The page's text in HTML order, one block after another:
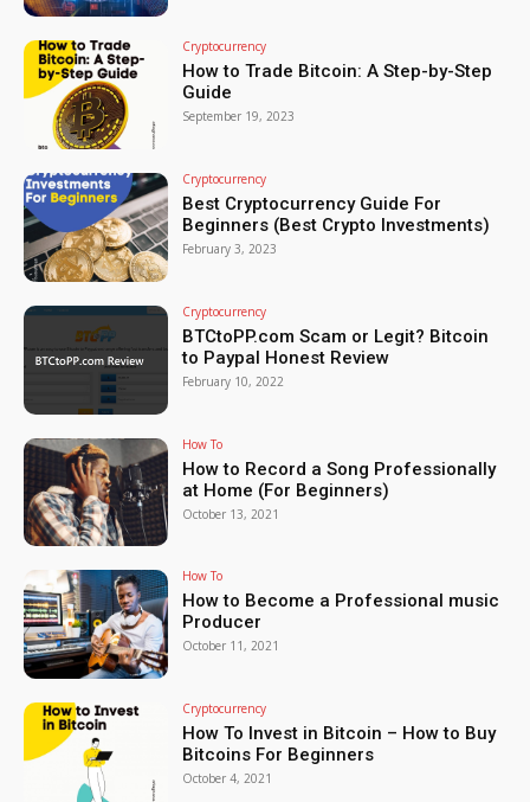
Cryptocurrency
How to Trade Bitcoin: A Step-by-Step
Guide
September 19, 2023
Cryptocurrency
Best Cryptocurrency Guide For
Beginners (Best Crypto Investments)
February 3, 2023
Cryptocurrency
BTCtoPP.com Scam or Legit? Bitcoin
to Paypal Honest Review
February 10, 2022
How To
How to Record a Song Professionally
at Home (For Beginners)
October 13, 2021
How To
How to Become a Professional music
Producer
October 11, 2021
Cryptocurrency
How To Invest in Bitcoin – How to Buy
Bitcoins For Beginners
October 4, 2021